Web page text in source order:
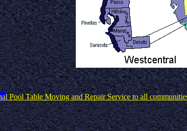
Pool Table Moving and Repair Service to all